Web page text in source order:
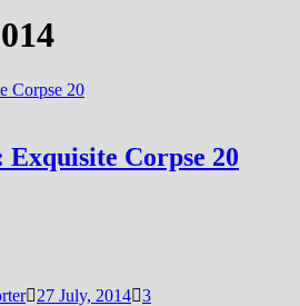
Exquisite Corpse 20
27 July, 2014 3